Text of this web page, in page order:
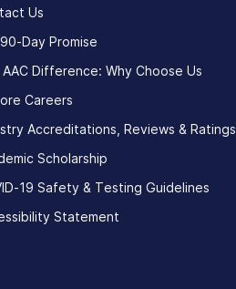
Us
Day Promise
Difference: Why Choose Us
Careers
Accreditations, Reviews & Ratings
Scholarship
19 Safety & Testing Guidelines
Statement